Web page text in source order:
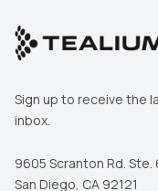
Sign up to receive the
inbox.
9605 Scranton Rd. Ste.
San Diego, CA 92121